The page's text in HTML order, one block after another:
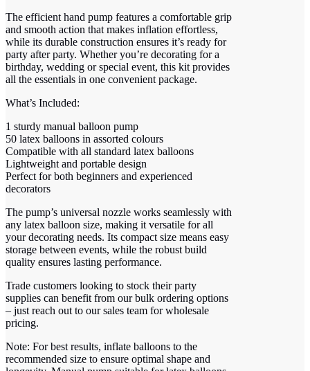
The efficient hand pump features a comfortable grip
and smooth action that makes inflation effortless,
while its durable construction ensures it’s ready for
party after party. Whether you’re decorating for a
birthday, wedding or special event, this kit provides
all the essentials in one convenient package.
What’s Included:
1 sturdy manual balloon pump
50 latex balloons in assorted colours
Compatible with all standard latex balloons
Lightweight and portable design
Perfect for both beginners and experienced
decorators
The pump’s universal nozzle works seamlessly with
any latex balloon size, making it versatile for all
your decorating needs. Its compact size means easy
storage between events, while the robust build
quality ensures lasting performance.
Trade customers looking to stock their party
supplies can benefit from our bulk ordering options
– just reach out to our sales team for wholesale
pricing.
Note: For best results, inflate balloons to the
recommended size to ensure optimal shape and